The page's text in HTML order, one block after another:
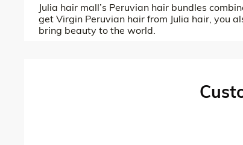
Julia hair mall’s Peruvian hair bundles
get Virgin Peruvian hair from Julia hair, you
bring beauty to the world.